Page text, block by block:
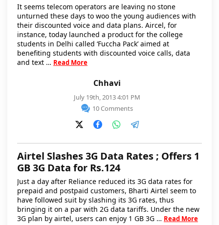
Chhavi
July 19th, 2013 4:01 PM
10 Comments
It seems telecom operators are leaving no stone
unturned these days to woo the young audiences with
their discounted voice and data plans. Aircel, for
instance, today launched a product for the college
students in Delhi called ‘Fuccha Pack’ aimed at
benefiting students with discounted voice calls, data
and text … Read More
Airtel Slashes 3G Data Rates ; Offers 1
GB 3G Data for Rs.124
Just a day after Reliance reduced its 3G data rates for
prepaid and postpaid customers, Bharti Airtel seem to
have followed suit by slashing its 3G rates, thus
bringing it on a par with 2G data tariffs. Under the new
3G plan by airtel, users can enjoy 1 GB 3G … Read More